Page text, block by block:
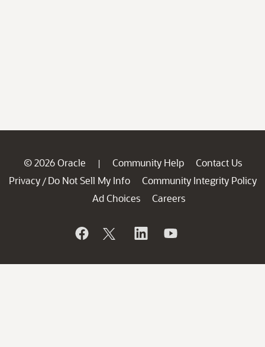
© 2026 Oracle | Community Help
Contact Us
Privacy / Do Not Sell My Info
Community Integrity Policy
Ad Choices
Careers